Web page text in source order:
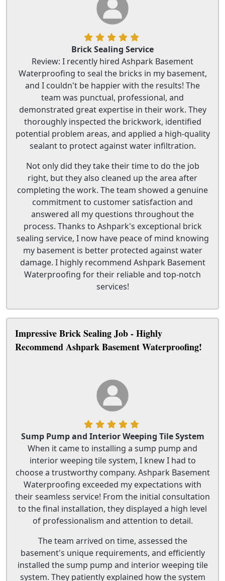
Brick Sealing Service
Review: I recently hired Ashpark Basement
Waterproofing to seal the bricks in my basement,
and I couldn't be happier with the results! The
team was punctual, professional, and
demonstrated great expertise in their work. They
thoroughly inspected the brickwork, identified
potential problem areas, and applied a high-quality
sealant to protect against water infiltration.
Not only did they take their time to do the job
right, but they also cleaned up the area after
completing the work. The team showed a genuine
commitment to customer satisfaction and
answered all my questions throughout the
process. Thanks to Ashpark's exceptional brick
sealing service, I now have peace of mind knowing
my basement is better protected against water
damage. I highly recommend Ashpark Basement
Waterproofing for their reliable and top-notch
services!
Impressive Brick Sealing Job - Highly
Recommend Ashpark Basement Waterproofing!
Sump Pump and Interior Weeping Tile System
When it came to installing a sump pump and
interior weeping tile system, I knew I had to
choose a trustworthy company. Ashpark Basement
Waterproofing exceeded my expectations with
their seamless service! From the initial consultation
to the final installation, they displayed a high level
of professionalism and attention to detail.
The team arrived on time, assessed the
basement's unique requirements, and efficiently
installed the sump pump and interior weeping tile
system. They patiently explained how the system